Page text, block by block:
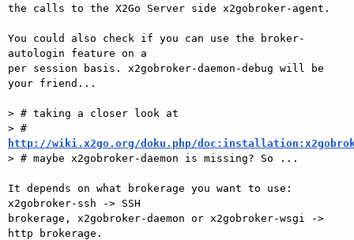
the calls to the X2Go Server side x2gobroker-agent.
You could also check if you can use the broker-
autologin feature on a
per session basis. x2gobroker-daemon-debug will be
your friend...
> # taking a closer look at
http://wiki.x2go.org/doku.php/
> # maybe x2gobroker-daemon is missing? So ...
It depends on what brokerage you want to use:
x2gobroker-ssh -> SSH
brokerage, x2gobroker-daemon or x2gobroker-wsgi ->
http brokerage.